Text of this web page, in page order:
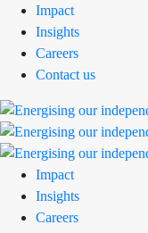
Impact
Insights
Careers
Contact us
Impact
Insights
Careers